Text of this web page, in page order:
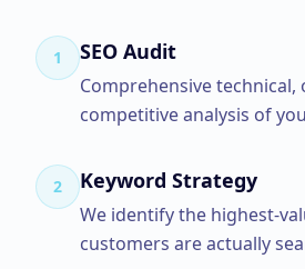
1 SEO Audit
Comprehensive technical,
competitive analysis of
2 Keyword Strategy
We identify the highest-
customers are actually